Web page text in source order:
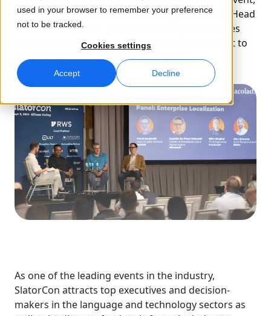
used in your browser to remember your preference
not to be tracked.
Cookies settings
Accept Decline
Consulting & Outsourcing
Reach and convert globally
Transcription
Transform audio into action
Data Services
Enhance AI with trusted data
Solutions by Industry
Connectivity
Real-time voice translation
Quality Assurance
AI-driven quality checks
AI Dubbing
Efficient dubbing at scale
Enhance AI with quality data
On-Demand Webinars
Mastering AI-Driven Translation for Global
Brands
News
Locations
Careers
Build your future with us
Freelance Opportunities
on Enterprise Localization in the Age of AI. Our Head
of Global Solutions, Pavel Soukenik, joined forces
with tech leaders from SnapLogic and Microsoft to
explore key challenges and solutions.
As one of the leading events in the industry,
SlatorCon attracts top executives and decision-
makers in the language and technology sectors as